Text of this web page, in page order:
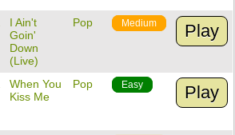
I Ain't
Goin'
Down
(Live)
Pop Medium Play
When You
Kiss Me
Pop Easy Play